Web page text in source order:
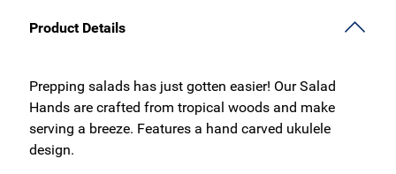
Product Details
Prepping salads has just gotten easier! Our Salad
Hands are crafted from tropical woods and make
serving a breeze. Features a hand carved ukulele
design.